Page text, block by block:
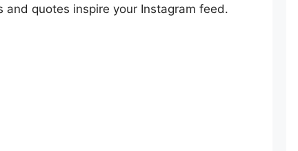
quotes inspire your Instagram feed.